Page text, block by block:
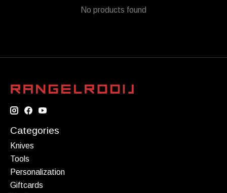
No products found
Categories
Knives
Tools
Personalization
Giftcards